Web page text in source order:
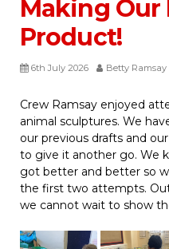
Making Our
Product!
6th July 2026 Betty Ramsay
Crew Ramsay enjoyed
animal sculptures. We
our previous drafts and
to give it another go. We
got better and better so
the first two attempts.
we cannot wait to show